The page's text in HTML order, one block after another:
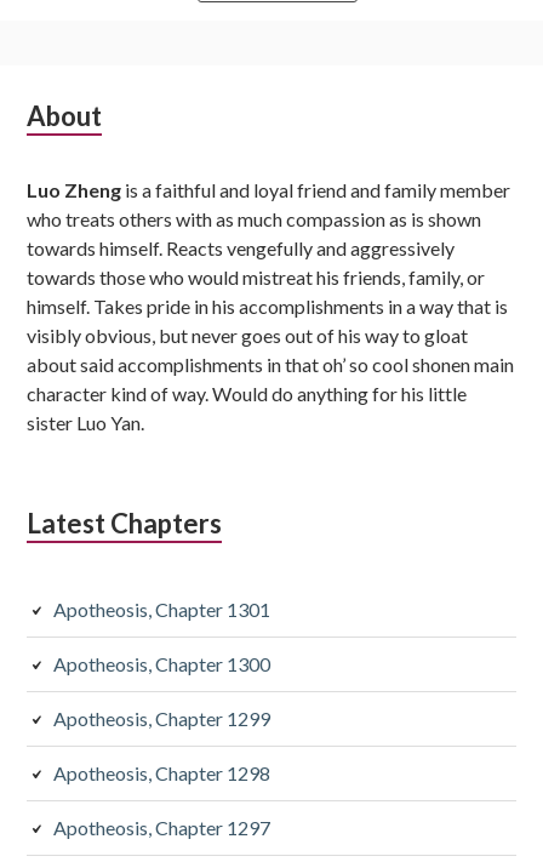
Subsidiary
About
Luo Zheng is a faithful and loyal friend and family member
who treats others with as much compassion as is shown
towards himself. Reacts vengefully and aggressively
towards those who would mistreat his friends, family, or
himself. Takes pride in his accomplishments in a way that is
visibly obvious, but never goes out of his way to gloat
about said accomplishments in that oh’ so cool shonen main
character kind of way. Would do anything for his little
sister Luo Yan.
Latest Chapters
Apotheosis, Chapter 1301
Apotheosis, Chapter 1300
Apotheosis, Chapter 1299
Apotheosis, Chapter 1298
Apotheosis, Chapter 1297